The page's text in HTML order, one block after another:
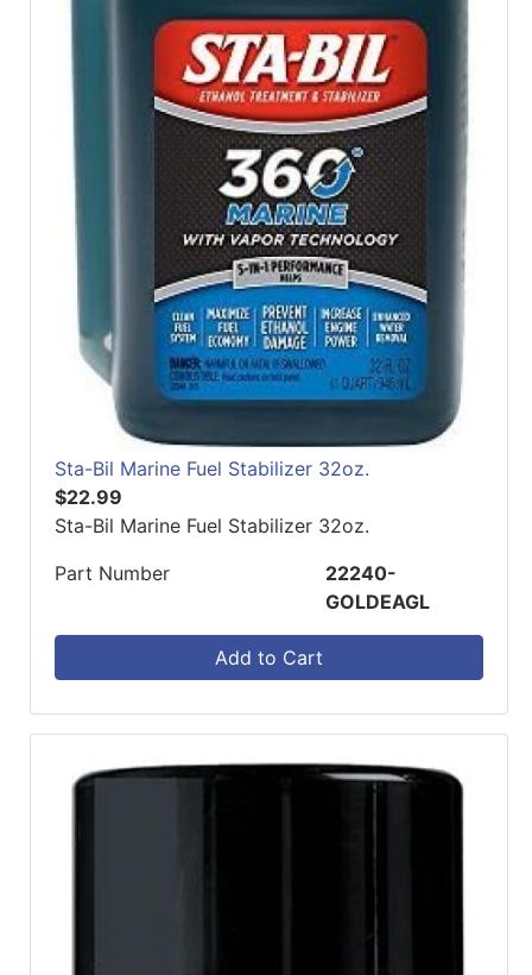
Sta-Bil Marine Fuel Stabilizer 32oz.
$22.99
Sta-Bil Marine Fuel Stabilizer 32oz.
Part Number
22240-
GOLDEAGL
Add to Cart